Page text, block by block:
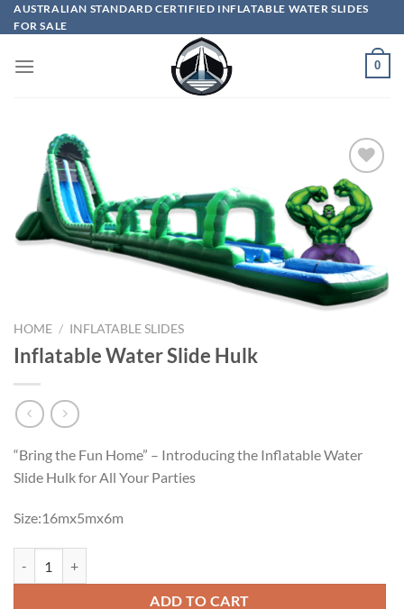
Skip
to
AUSTRALIAN STANDARD CERTIFIED INFLATABLE WATER SLIDES
FOR SALE
0
ADD TO
WISHLIST
HOME / INFLATABLE SLIDES
Inflatable Water Slide Hulk
“Bring the Fun Home” – Introducing the Inflatable Water
Slide Hulk for All Your Parties
Size:16mx5mx6m
ADD TO CART